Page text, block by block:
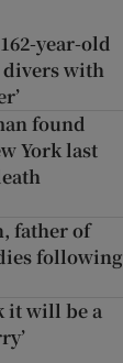
year-old
with
found
York last
father of
following
it will be a